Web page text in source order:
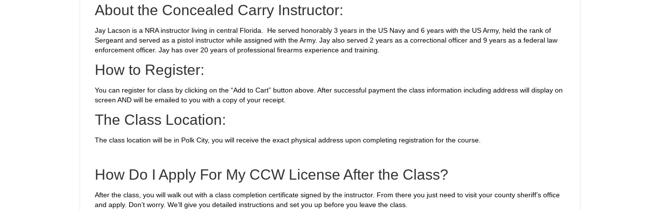
About the Concealed Carry Instructor:
Jay Lacson is a NRA instructor living in central Florida. He served honorably 3 years in the US Navy and 6 years with the US Army, held the rank of
Sergeant and served as a pistol instructor while assigned with the Army. Jay also served 2 years as a correctional officer and 9 years as a federal law
enforcement officer. Jay has over 20 years of professional firearms experience and training.
How to Register:
You can register for class by clicking on the “Add to Cart” button above. After successful payment the class information including address will display on
screen AND will be emailed to you with a copy of your receipt.
The Class Location:
The class location will be in Polk City, you will receive the exact physical address upon completing registration for the course.
How Do I Apply For My CCW License After the Class?
After the class, you will walk out with a class completion certificate signed by the instructor. From there you just need to visit your county sheriff’s office
and apply. Don’t worry. We’ll give you detailed instructions and set you up before you leave the class.